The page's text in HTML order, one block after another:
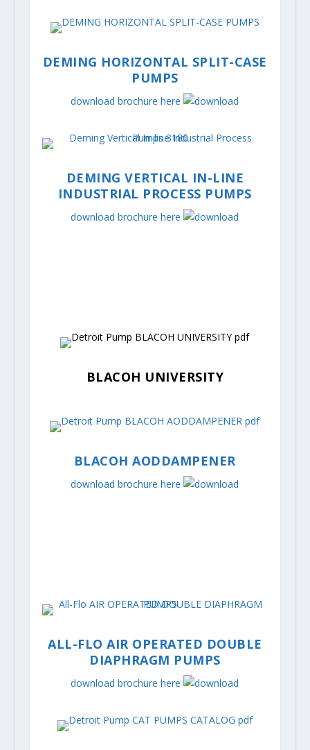
DEMING HORIZONTAL SPLIT-CASE
PUMPS
download brochure here
DEMING VERTICAL IN-LINE
INDUSTRIAL PROCESS PUMPS
download brochure here
BLACOH UNIVERSITY
BLACOH AODDAMPENER
download brochure here
ALL-FLO AIR OPERATED DOUBLE
DIAPHRAGM PUMPS
download brochure here